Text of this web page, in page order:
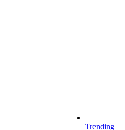
Trending